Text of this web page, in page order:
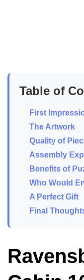
Table of
First
The Artwork
Quality of
Assembly
Benefits of
Who Would
A Perfect Gift
Final